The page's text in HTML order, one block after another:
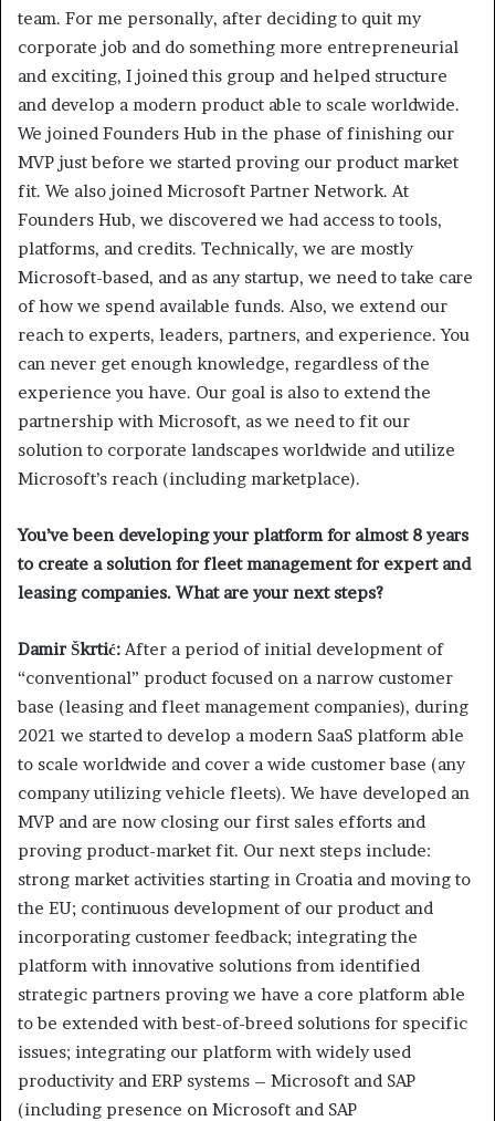
team. For me personally, after deciding to quit my
corporate job and do something more entrepreneurial
and exciting, I joined this group and helped structure
and develop a modern product able to scale worldwide.
We joined Founders Hub in the phase of finishing our
MVP just before we started proving our product market
fit. We also joined Microsoft Partner Network. At
Founders Hub, we discovered we had access to tools,
platforms, and credits. Technically, we are mostly
Microsoft-based, and as any startup, we need to take care
of how we spend available funds. Also, we extend our
reach to experts, leaders, partners, and experience. You
can never get enough knowledge, regardless of the
experience you have. Our goal is also to extend the
partnership with Microsoft, as we need to fit our
solution to corporate landscapes worldwide and utilize
Microsoft’s reach (including marketplace).
You’ve been developing your platform for almost 8 years
to create a solution for fleet management for expert and
leasing companies. What are your next steps?
Damir Škrtić:After a period of initial development of
“conventional” product focused on a narrow customer
base (leasing and fleet management companies), during
2021 we started to develop a modern SaaS platform able
to scale worldwide and cover a wide customer base (any
company utilizing vehicle fleets). We have developed an
MVP and are now closing our first sales efforts and
proving product-market fit. Our next steps include:
strong market activities starting in Croatia and moving to
the EU; continuous development of our product and
incorporating customer feedback; integrating the
platform with innovative solutions from identified
strategic partners proving we have a core platform able
to be extended with best-of-breed solutions for specific
issues; integrating our platform with widely used
productivity and ERP systems – Microsoft and SAP
(including presence on Microsoft and SAP